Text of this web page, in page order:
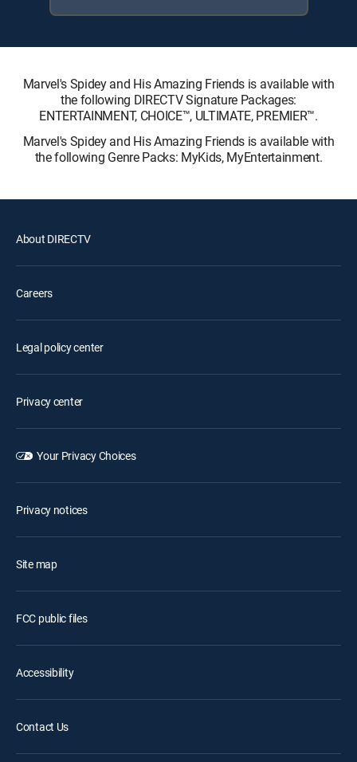
Marvel's Spidey and His Amazing Friends is available with
the following DIRECTV Signature Packages:
ENTERTAINMENT, CHOICE™, ULTIMATE, PREMIER™.
Marvel's Spidey and His Amazing Friends is available with
the following Genre Packs: MyKids, MyEntertainment.
About DIRECTV
Careers
Legal policy center
Privacy center
Your Privacy Choices
Privacy notices
Site map
FCC public files
Accessibility
Contact Us